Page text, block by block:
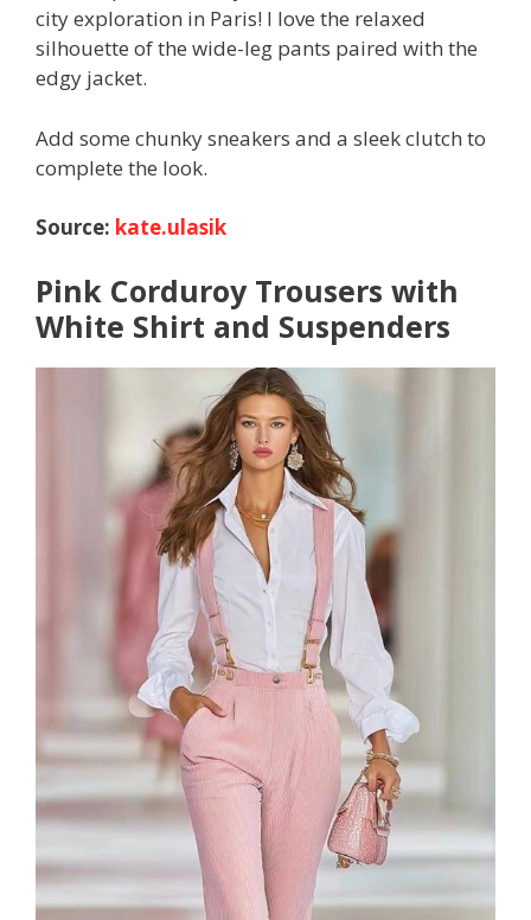
city exploration in Paris! I love the relaxed
silhouette of the wide-leg pants paired with the
edgy jacket.
Add some chunky sneakers and a sleek clutch to
complete the look.
Source: kate.ulasik
Pink Corduroy Trousers with
White Shirt and Suspenders